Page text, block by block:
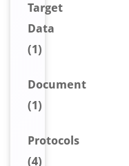
Target
Data
(1)
Document
(1)
Protocols
(4)